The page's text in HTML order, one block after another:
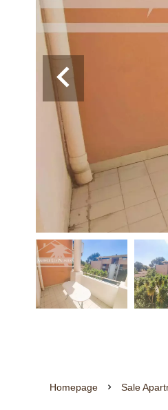
Homepage Sale